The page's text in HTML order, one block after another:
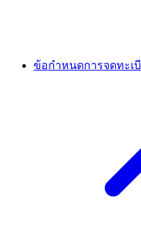
ข้อกำหนดการจดทะเ